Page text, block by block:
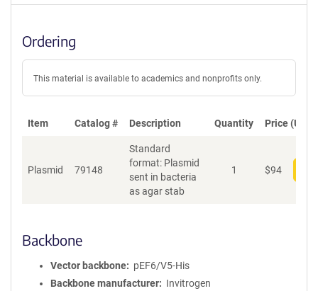
Ordering
This material is available to academics and nonprofits only.
Item Catalog # Description Quantity Price (USD)
Plasmid 79148
Standard
format: Plasmid
sent in bacteria
as agar stab
1 $94
Backbone
Vector backbone
pEF6/V5-His
Backbone manufacturer
Invitrogen